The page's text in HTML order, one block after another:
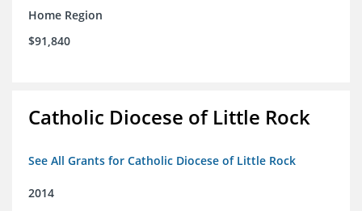
Home Region
$91,840
Catholic Diocese of Little Rock
See All Grants for Catholic Diocese of Little Rock
2014